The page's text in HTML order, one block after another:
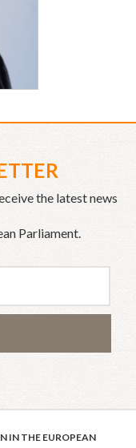
the latest news
Parliament.
IN THE EUROPEAN